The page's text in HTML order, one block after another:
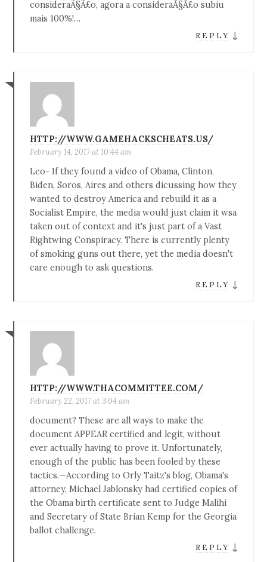
consideraÃ§Ã£o, agora a consideraÃ§Ã£o subiu
mais 100%!…
REPLY ↓
HTTP://WWW.GAMEHACKSCHEATS.US/
February 14, 2017 at 10:44 am
Leo- If they found a video of Obama, Clinton,
Biden, Soros, Aires and others dicussing how they
wanted to destroy America and rebuild it as a
Socialist Empire, the media would just claim it wsa
taken out of context and it's just part of a Vast
Rightwing Conspiracy. There is currently plenty
of smoking guns out there, yet the media doesn't
care enough to ask questions.
REPLY ↓
HTTP://WWW.THACOMMITTEE.COM/
February 22, 2017 at 3:04 am
document? These are all ways to make the
document APPEAR certified and legit, without
ever actually having to prove it. Unfortunately,
enough of the public has been fooled by these
tactics.—According to Orly Taitz's blog, Obama's
attorney, Michael Jablonsky had certified copies of
the Obama birth certificate sent to Judge Malihi
and Secretary of State Brian Kemp for the Georgia
ballot challenge.
REPLY ↓